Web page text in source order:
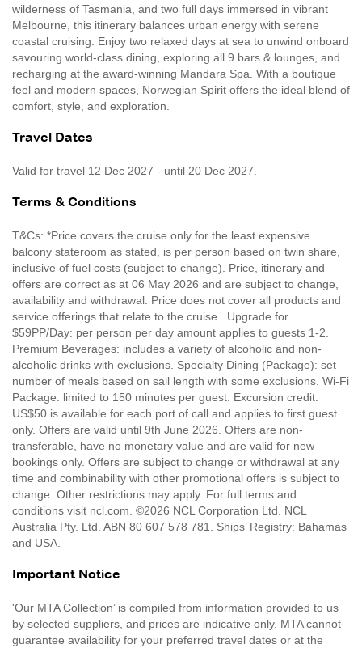
wilderness of Tasmania, and two full days immersed in vibrant
Melbourne, this itinerary balances urban energy with serene
coastal cruising. Enjoy two relaxed days at sea to unwind onboard
savouring world-class dining, exploring all 9 bars & lounges, and
recharging at the award-winning Mandara Spa. With a boutique
feel and modern spaces, Norwegian Spirit offers the ideal blend of
comfort, style, and exploration.
Travel Dates
Valid for travel 12 Dec 2027 - until 20 Dec 2027.
Terms & Conditions
T&Cs: *Price covers the cruise only for the least expensive
balcony stateroom as stated, is per person based on twin share,
inclusive of fuel costs (subject to change). Price, itinerary and
offers are correct as at 06 May 2026 and are subject to change,
availability and withdrawal. Price does not cover all products and
service offerings that relate to the cruise. Upgrade for
$59PP/Day: per person per day amount applies to guests 1-2.
Premium Beverages: includes a variety of alcoholic and non-
alcoholic drinks with exclusions. Specialty Dining (Package): set
number of meals based on sail length with some exclusions. Wi-Fi
Package: limited to 150 minutes per guest. Excursion credit:
US$50 is available for each port of call and applies to first guest
only. Offers are valid until 9th June 2026. Offers are non-
transferable, have no monetary value and are valid for new
bookings only. Offers are subject to change or withdrawal at any
time and combinability with other promotional offers is subject to
change. Other restrictions may apply. For full terms and
conditions visit ncl.com. ©2026 NCL Corporation Ltd. NCL
Australia Pty. Ltd. ABN 80 607 578 781. Ships’ Registry: Bahamas
and USA.
Important Notice
'Our MTA Collection’ is compiled from information provided to us
by selected suppliers, and prices are indicative only. MTA cannot
guarantee availability for your preferred travel dates or at the